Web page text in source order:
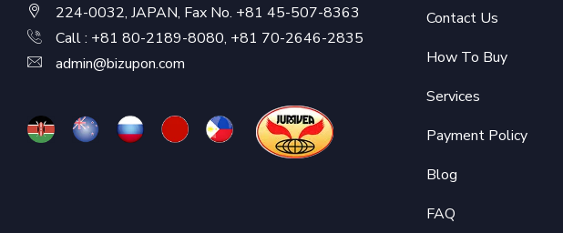
224-0032, JAPAN, Fax No. +81 45-507-8363
Call : +81 80-2189-8080, +81 70-2646-2835
admin@bizupon.com
Contact Us
How To Buy
Services
Payment Policy
Blog
FAQ